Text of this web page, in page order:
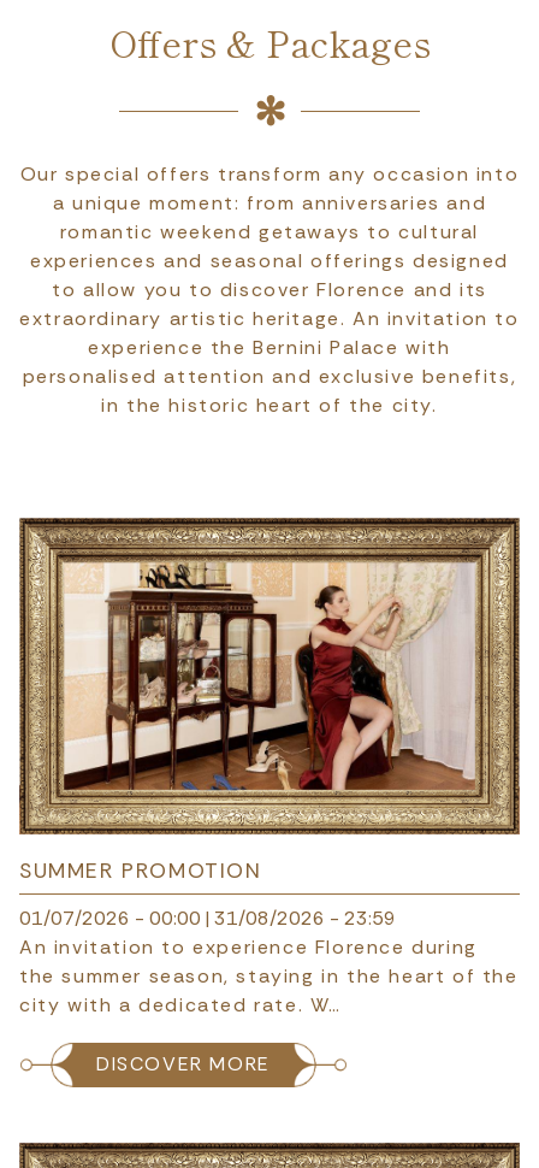
Offers & Packages
Our special offers transform any occasion into
a unique moment: from anniversaries and
romantic weekend getaways to cultural
experiences and seasonal offerings designed
to allow you to discover Florence and its
extraordinary artistic heritage. An invitation to
experience the Bernini Palace with
personalised attention and exclusive benefits,
in the historic heart of the city.
SUMMER PROMOTION
01/07/2026 - 00:00 | 31/08/2026 - 23:59
An invitation to experience Florence during
the summer season, staying in the heart of the
city with a dedicated rate. W…
DISCOVER MORE